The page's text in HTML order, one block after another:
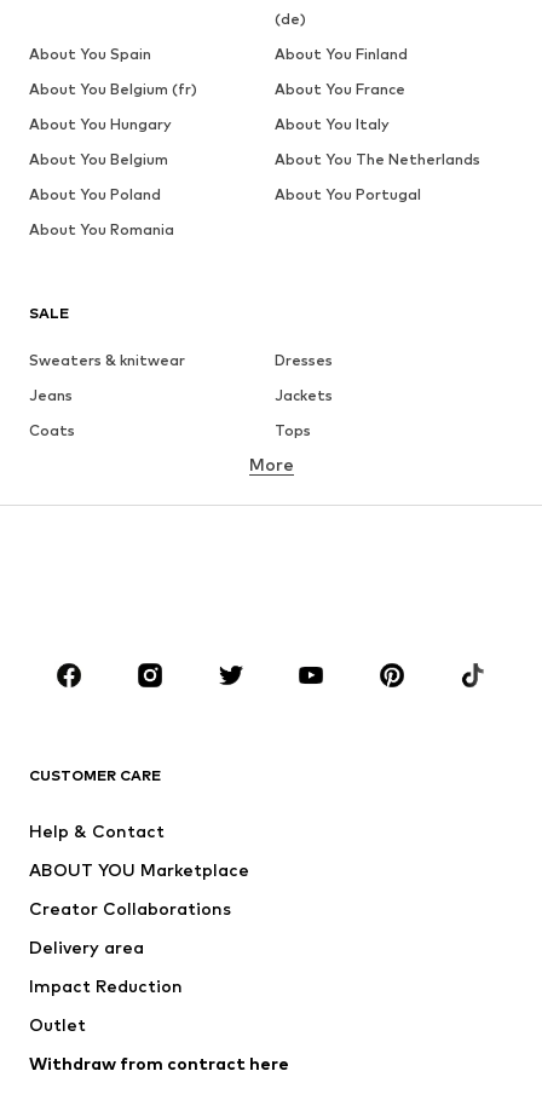
SALE
Sweaters & knitwear
Dresses
Jeans
Jackets
Coats
Tops
Underwear
Sportswear
Accessories
Jackets
Underwear
Coats
Swimwear
Blazers
Jumpsuits & playsuits
More
CUSTOMER CARE
Help & Contact
ABOUT YOU Marketplace
Creator Collaborations
Delivery area
Impact Reduction
Outlet
Withdraw from contract here
(de)
About You Spain
About You Finland
About You Belgium (fr)
About You France
About You Hungary
About You Italy
About You Belgium
About You The Netherlands
About You Poland
About You Portugal
About You Romania